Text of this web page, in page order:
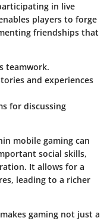
in live
players to forge
friendships that
teamwork.
and experiences
for discussing
mobile gaming can
social skills,
It allows for a
leading to a richer
gaming not just a